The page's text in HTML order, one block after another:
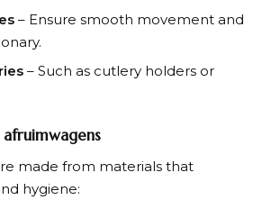
– Ensure smooth movement and
– Such as cutlery holders or
afruimwagens
made from materials that
hygiene: